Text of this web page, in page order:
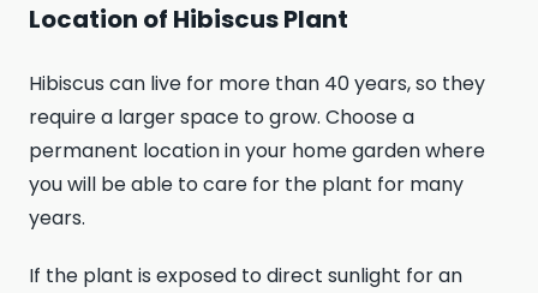
Location of Hibiscus Plant
Hibiscus can live for more than 40 years, so they
require a larger space to grow. Choose a
permanent location in your home garden where
you will be able to care for the plant for many
years.
If the plant is exposed to direct sunlight for an